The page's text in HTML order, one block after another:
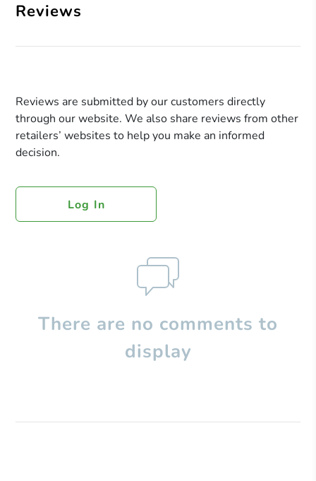
Reviews
Reviews are submitted by our customers directly
through our website. We also share reviews from other
retailers’ websites to help you make an informed
decision.
Log In
There are no comments to
display